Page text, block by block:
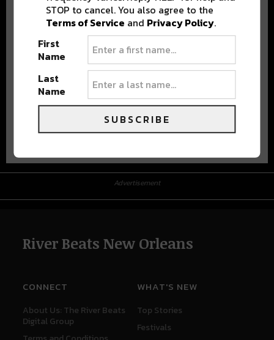
Advertisement
River Beats New Orleans
CONNECT
About Us: The River Beats
Digital Group
WHAT'S NEW
Top Stories
Festivals
STOP to cancel. You also agree to the
Terms of Service and Privacy Policy.
First
Name
Last
Name
SUBSCRIBE